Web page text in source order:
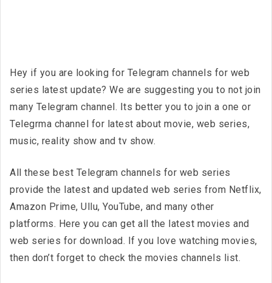
Hey if you are looking for Telegram channels for web
series latest update? We are suggesting you to not join
many Telegram channel. Its better you to join a one or
Telegrma channel for latest about movie, web series,
music, reality show and tv show.
All these best Telegram channels for web series
provide the latest and updated web series from Netflix,
Amazon Prime, Ullu, YouTube, and many other
platforms. Here you can get all the latest movies and
web series for download. If you love watching movies,
then don’t forget to check the movies channels list.